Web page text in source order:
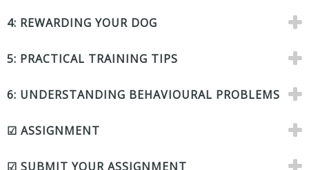
4: REWARDING YOUR DOG
5: PRACTICAL TRAINING TIPS
6: UNDERSTANDING BEHAVIOURAL PROBLEMS
☑ ASSIGNMENT
☑ SUBMIT YOUR ASSIGNMENT